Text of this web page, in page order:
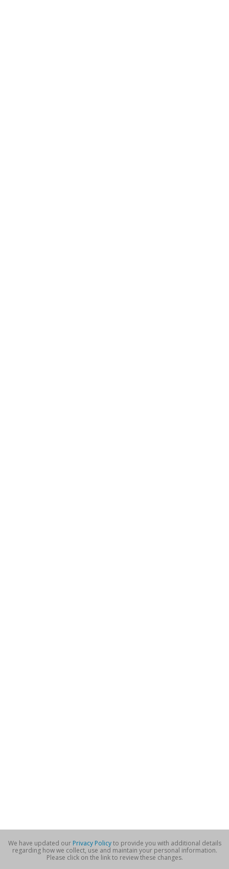
We have updated our Privacy Policyto provide you with additional details
regarding how we collect, use and maintain your personal information.
Please click on the link to review these changes.